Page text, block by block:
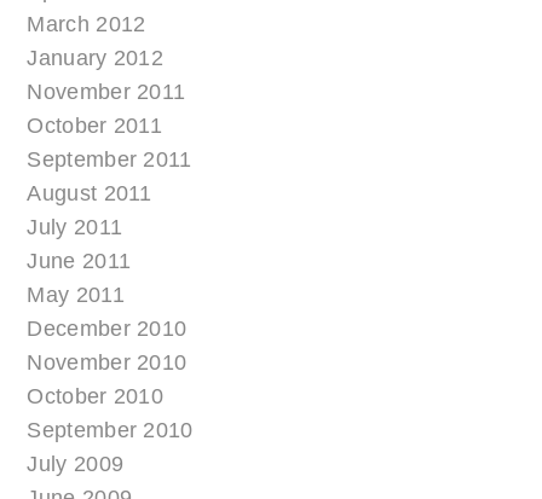
March 2012
January 2012
November 2011
October 2011
September 2011
August 2011
July 2011
June 2011
May 2011
December 2010
November 2010
October 2010
September 2010
July 2009